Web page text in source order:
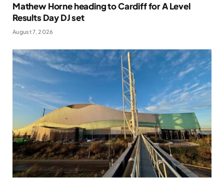
Mathew Horne heading to Cardiff for A Level
Results Day DJ set
August 7, 2026